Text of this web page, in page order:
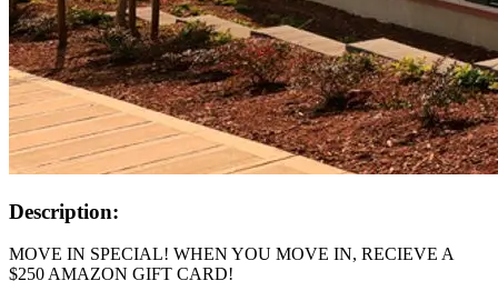
Description:
MOVE IN SPECIAL! WHEN YOU MOVE IN, RECIEVE A
$250 AMAZON GIFT CARD!